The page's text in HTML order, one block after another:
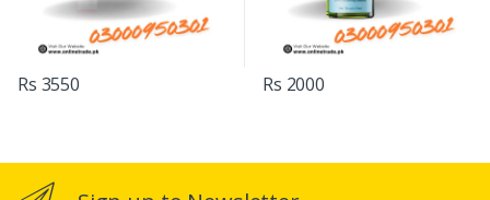
Rs 3550 Rs 2000